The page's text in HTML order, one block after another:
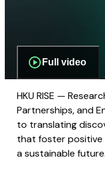
Full video
HKU RISE —
Partnerships, and
to translating
that foster
a sustainable future.